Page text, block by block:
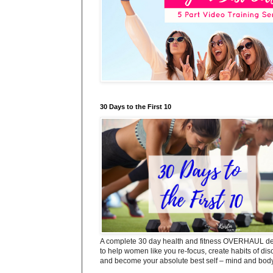
30 Days to the First 10
A complete 30 day health and fitness OVERHAUL
to help women like you re-focus, create habits of
and become your absolute best self – mind and